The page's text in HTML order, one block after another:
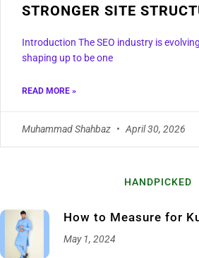
STRONGER SITE
Introduction The SEO industry is
shaping up to be one
READ MORE »
Muhammad Shahbaz April 30, 2026
HANDPICKED
How to Measure for
May 1, 2024